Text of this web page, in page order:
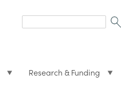
form
Research & Funding